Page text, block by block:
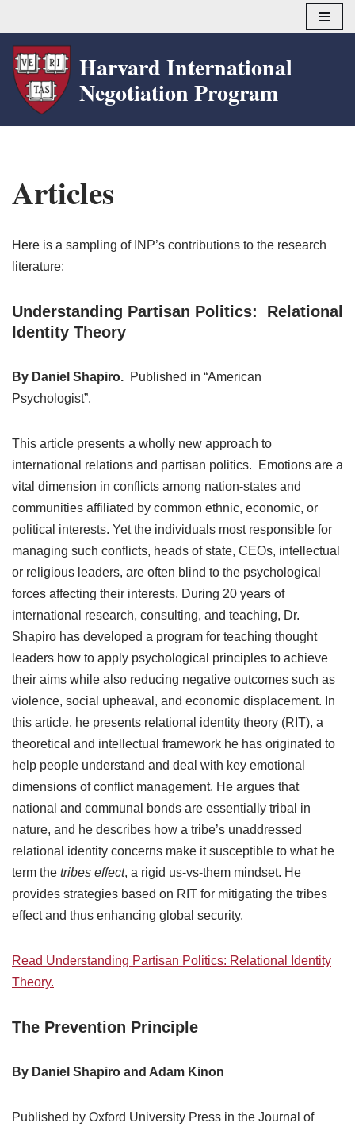
Skip
to
content
Harvard International
Negotiation Program
Articles
Here is a sampling of INP’s contributions to the research
literature:
Understanding Partisan Politics: Relational
Identity Theory
By Daniel Shapiro. Published in “American
Psychologist”.
This article presents a wholly new approach to
international relations and partisan politics. Emotions are a
vital dimension in conflicts among nation-states and
communities affiliated by common ethnic, economic, or
political interests. Yet the individuals most responsible for
managing such conflicts, heads of state, CEOs, intellectual
or religious leaders, are often blind to the psychological
forces affecting their interests. During 20 years of
international research, consulting, and teaching, Dr.
Shapiro has developed a program for teaching thought
leaders how to apply psychological principles to achieve
their aims while also reducing negative outcomes such as
violence, social upheaval, and economic displacement. In
this article, he presents relational identity theory (RIT), a
theoretical and intellectual framework he has originated to
help people understand and deal with key emotional
dimensions of conflict management. He argues that
national and communal bonds are essentially tribal in
nature, and he describes how a tribe’s unaddressed
relational identity concerns make it susceptible to what he
term the tribes effect, a rigid us-vs-them mindset. He
provides strategies based on RIT for mitigating the tribes
effect and thus enhancing global security.
Read Understanding Partisan Politics: Relational Identity
Theory.
The Prevention Principle
By Daniel Shapiro and Adam Kinon
Published by Oxford University Press in the Journal of